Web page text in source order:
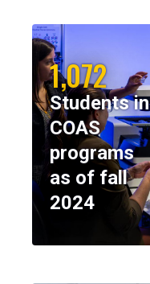
1,072
Students in
COAS
programs
as of fall
2024